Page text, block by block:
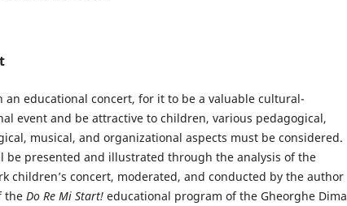
an educational concert, for it to be a valuable cultural-
event and be attractive to children, various pedagogical,
musical, and organizational aspects must be considered.
be presented and illustrated through the analysis of the
children’s concert, moderated, and conducted by the author
the Do Re Mi Start! educational program of the Gheorghe Dima